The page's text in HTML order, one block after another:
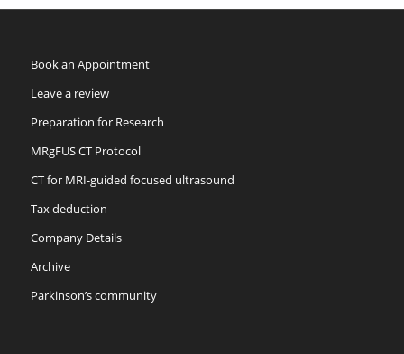
Book an Appointment
Leave a review
Preparation for Research
MRgFUS CT Protocol
CT for MRI-guided focused ultrasound
Tax deduction
Company Details
Archive
Parkinson’s community